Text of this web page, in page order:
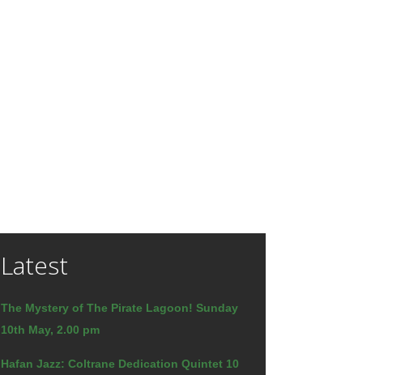
Latest
The Mystery of The Pirate Lagoon! Sunday
10th May, 2.00 pm
Hafan Jazz: Coltrane Dedication Quintet 10